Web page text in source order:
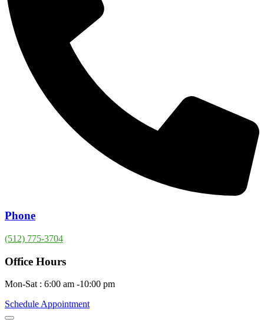
Phone
(512) 775-3704
Office Hours
Mon-Sat : 6:00 am -10:00 pm
Schedule Appointment